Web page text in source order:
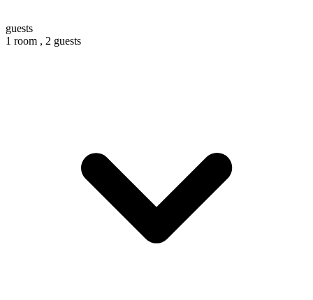
guests
1 room , 2 guests